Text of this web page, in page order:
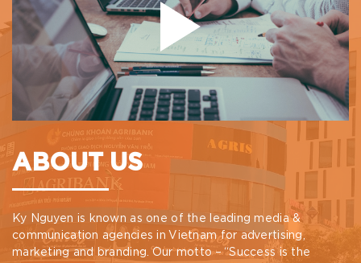
ABOUT US
Ky Nguyen is known as one of the leading media &
communication agencies in Vietnam for advertising,
marketing and branding. Our motto – “Success is the